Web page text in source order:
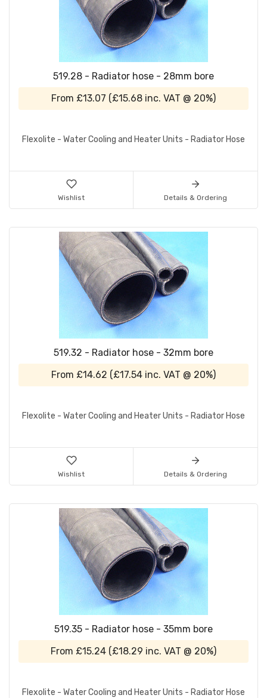
519.28 - Radiator hose - 28mm bore
From £13.07 (£15.68 inc. VAT @ 20%)
Flexolite - Water Cooling and Heater Units - Radiator Hose
Wishlist Details & Ordering
519.32 - Radiator hose - 32mm bore
From £14.62 (£17.54 inc. VAT @ 20%)
Flexolite - Water Cooling and Heater Units - Radiator Hose
Wishlist Details & Ordering
519.35 - Radiator hose - 35mm bore
From £15.24 (£18.29 inc. VAT @ 20%)
Flexolite - Water Cooling and Heater Units - Radiator Hose